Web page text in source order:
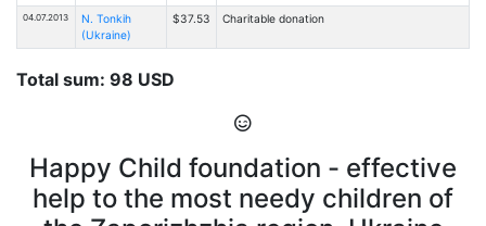
04.07.2013
N. Tonkih
(Ukraine)
$37.53 Charitable donation
Total sum: 98 USD
Happy Child foundation - effective
help to the most needy children of